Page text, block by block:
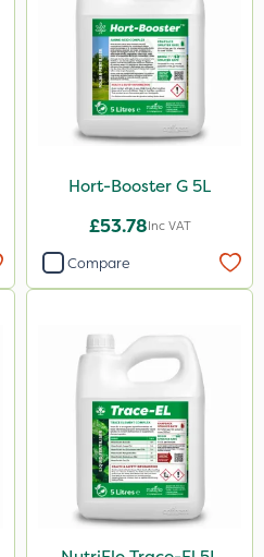
Hort-Booster G 5L
£53.78Inc VAT
Compare